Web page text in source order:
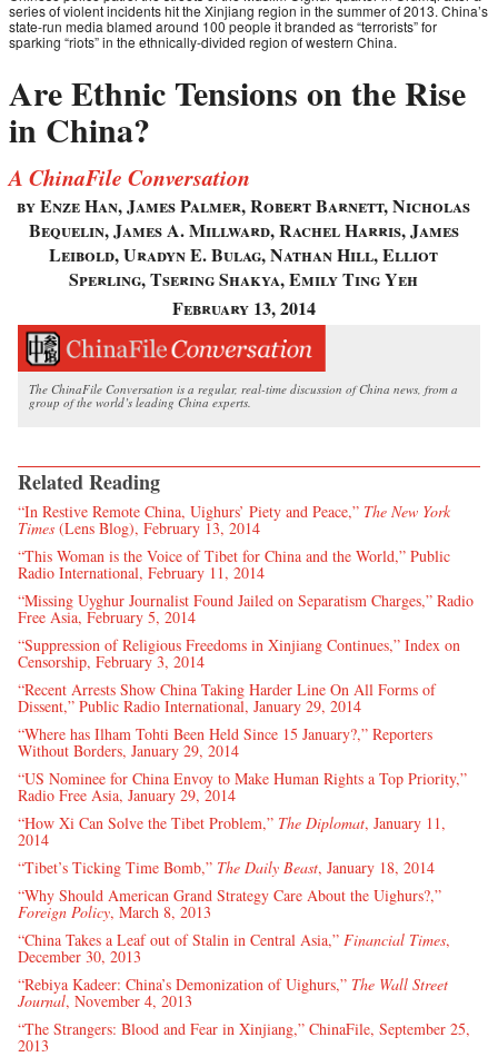
series of violent incidents hit the Xinjiang region in the summer of 2013. China’s
state-run media blamed around 100 people it branded as “terrorists” for
sparking “riots” in the ethnically-divided region of western China.
Are Ethnic Tensions on the Rise
in China?
A ChinaFile Conversation
by Enze Han, James Palmer, Robert Barnett, Nicholas
Bequelin, James A. Millward, Rachel Harris, James
Leibold, Uradyn E. Bulag, Nathan Hill, Elliot
Sperling, Tsering Shakya, Emily Ting Yeh
February 13, 2014
The ChinaFile Conversation is a regular, real-time discussion of China news, from a
group of the world’s leading China experts.
Related Reading
“In Restive Remote China, Uighurs’ Piety and Peace,” The New York
Times (Lens Blog), February 13, 2014
“This Woman is the Voice of Tibet for China and the World,” Public
Radio International, February 11, 2014
“Missing Uyghur Journalist Found Jailed on Separatism Charges,” Radio
Free Asia, February 5, 2014
“Suppression of Religious Freedoms in Xinjiang Continues,” Index on
Censorship, February 3, 2014
“Recent Arrests Show China Taking Harder Line On All Forms of
Dissent,” Public Radio International, January 29, 2014
“Where has Ilham Tohti Been Held Since 15 January?,” Reporters
Without Borders, January 29, 2014
“US Nominee for China Envoy to Make Human Rights a Top Priority,”
Radio Free Asia, January 29, 2014
“How Xi Can Solve the Tibet Problem,” The Diplomat, January 11,
2014
“Tibet’s Ticking Time Bomb,” The Daily Beast, January 18, 2014
“Why Should American Grand Strategy Care About the Uighurs?,”
Foreign Policy, March 8, 2013
“China Takes a Leaf out of Stalin in Central Asia,” Financial Times,
December 30, 2013
“Rebiya Kadeer: China’s Demonization of Uighurs,” The Wall Street
Journal, November 4, 2013
“The Strangers: Blood and Fear in Xinjiang,” ChinaFile, September 25,
2013